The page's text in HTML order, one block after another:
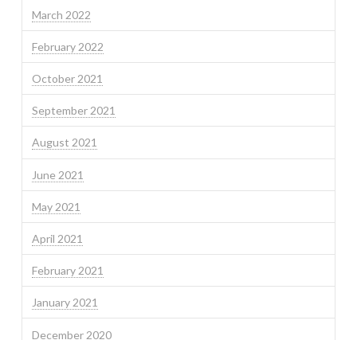
March 2022
February 2022
October 2021
September 2021
August 2021
June 2021
May 2021
April 2021
February 2021
January 2021
December 2020